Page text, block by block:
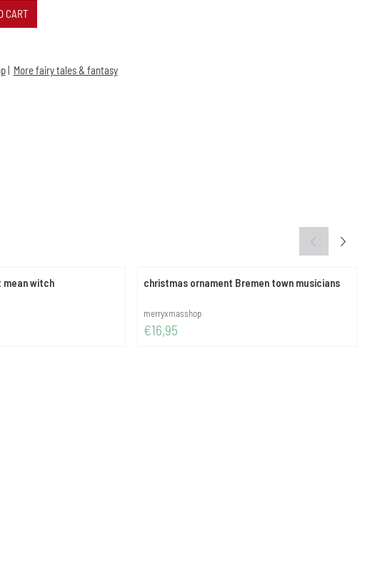
CART
| More fairy tales & fantasy
mean witch christmas ornament Bremen town musicians
Brand:
merryxmasshop
Price: 16,95
€16,95